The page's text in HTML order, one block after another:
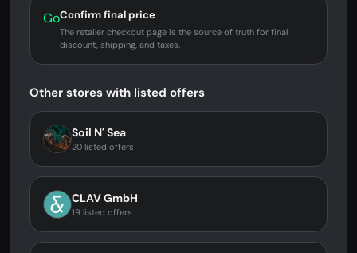
GoConfirm final price
The retailer checkout page is the source of truth for final
discount, shipping, and taxes.
Other stores with listed offers
Soil N' Sea
20 listed offers
CLAV GmbH
19 listed offers